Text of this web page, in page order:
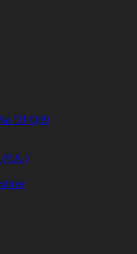
DJ Q89